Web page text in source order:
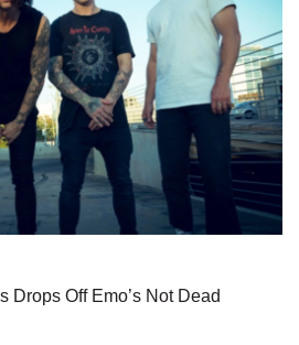
Drops Off Emo’s Not Dead